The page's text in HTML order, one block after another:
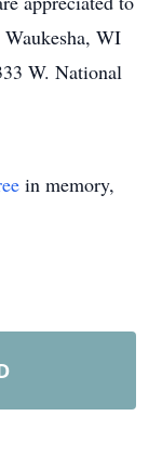
WI
W. National
in memory,